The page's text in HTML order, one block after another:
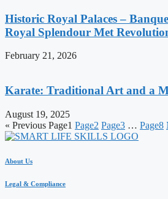
Historic Royal Palaces –
Royal Splendour Met
February 21, 2026
Karate: Traditional Art and a
August 19, 2025
« Previous Page1 Page2 Page3 … Page8
About Us
Legal & Compliance